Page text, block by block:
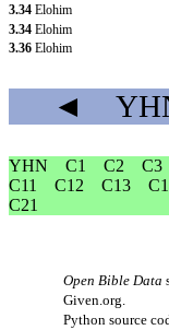
3.34 Elohim
3.34 Elohim
3.36 Elohim
◄
YHN C1 C2 C3
C11
C12 C13
C21
Open Bible Data
Given.org
Python source